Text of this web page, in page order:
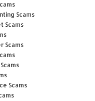
Scams
Scams
Scams
Scams